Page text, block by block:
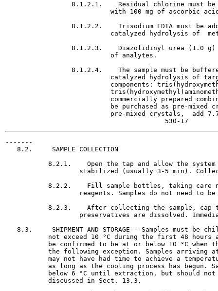
8.1.2.1.    Residual chlorine must
with 100 mg of ascorbic
8.1.2.2.    Trisodium EDTA must be
catalyzed hydrolysis of
8.1.2.3.    Diazolidinyl urea (1.0
                           of analytes.
8.1.2.4.    The sample must be
catalyzed hydrolysis of
components:
commercially prepared
be purchased as pre-mixed
pre-mixed crystals,  add
-------
   8.2.     SAMPLE COLLECTION
8.2.1.    Open the tap and allow the
stabilized (usually 3-5 min).
8.2.2.    Fill sample bottles, taking care
reagents. Samples do not need to
8.2.3.    After collecting the sample, cap
preservatives are dissolved.
8.3.     SHIPMENT AND STORAGE - Samples must be
not exceed 10 °C during the first 48 hours
be confirmed to be at or below 10 °C when
the following exception. Samples arriving
may not have had time to achieve a
as long as the cooling process has begun.
below 6 °C until extraction, but should
           discussed in Sect. 13.3.